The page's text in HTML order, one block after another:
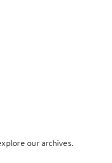
our archives.